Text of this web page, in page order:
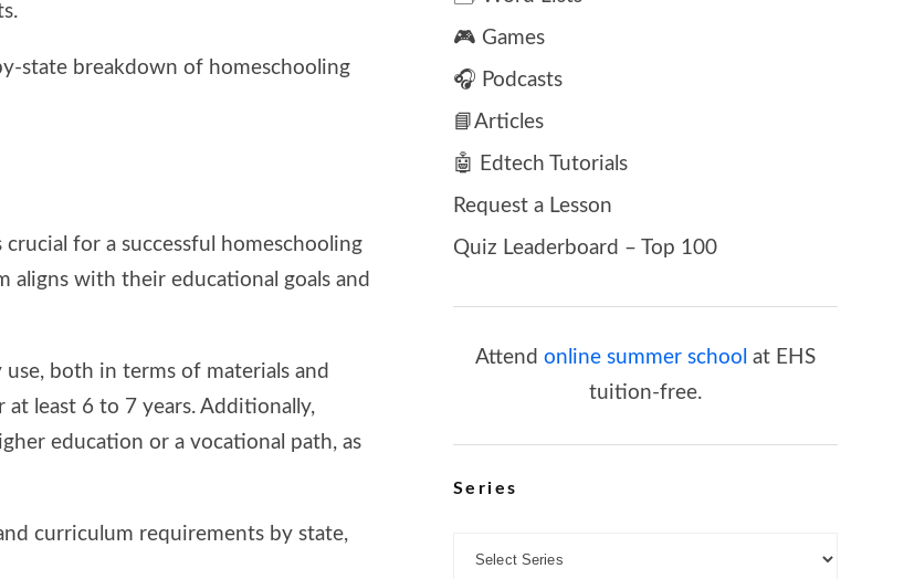
state breakdown of homeschooling
crucial for a successful homeschooling
aligns with their educational goals and
both in terms of materials and
least 6 to 7 years. Additionally,
education or a vocational path, as
curriculum requirements by state,
🎮 Games
🎧 Podcasts
📘Articles
🤖 Edtech Tutorials
Request a Lesson
Quiz Leaderboard – Top 100
Attend online summer school at EHS
tuition-free.
Series